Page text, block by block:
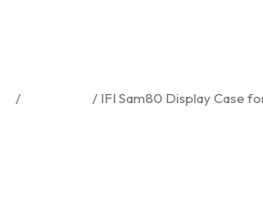
/ / IFI Sam80 Display Case